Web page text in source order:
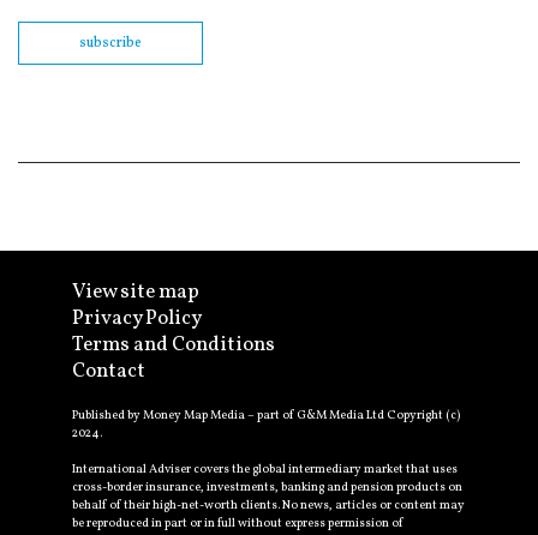
subscribe
View site map
Privacy Policy
Terms and Conditions
Contact
Published by Money Map Media – part of G&M Media Ltd Copyright (c)
2024.
International Adviser covers the global intermediary market that uses
cross-border insurance, investments, banking and pension products on
behalf of their high-net-worth clients. No news, articles or content may
be reproduced in part or in full without express permission of